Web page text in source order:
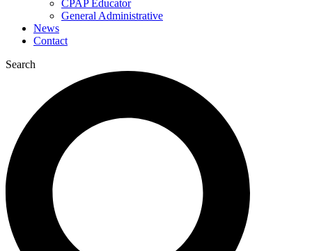
CPAP Educator
General Administrative
News
Contact
Search